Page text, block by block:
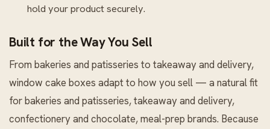
hold your product securely.
Built for the Way You Sell
From bakeries and patisseries to takeaway and delivery,
window cake boxes adapt to how you sell — a natural fit
for bakeries and patisseries, takeaway and delivery,
confectionery and chocolate, meal-prep brands. Because